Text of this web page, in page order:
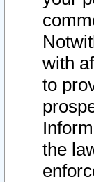
with
to
the